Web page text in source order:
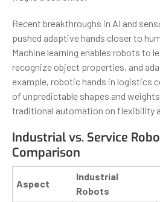
Recent breakthroughs in AI and
pushed adaptive hands closer to
Machine learning enables robots to
recognize object properties, and
example, robotic hands in logistics
of unpredictable shapes and
traditional automation on flexibility
Industrial vs. Service
Comparison
Aspect
Industrial
Robots